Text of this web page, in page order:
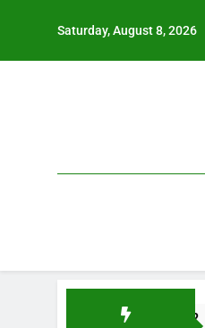
Saturday, August 8, 2026